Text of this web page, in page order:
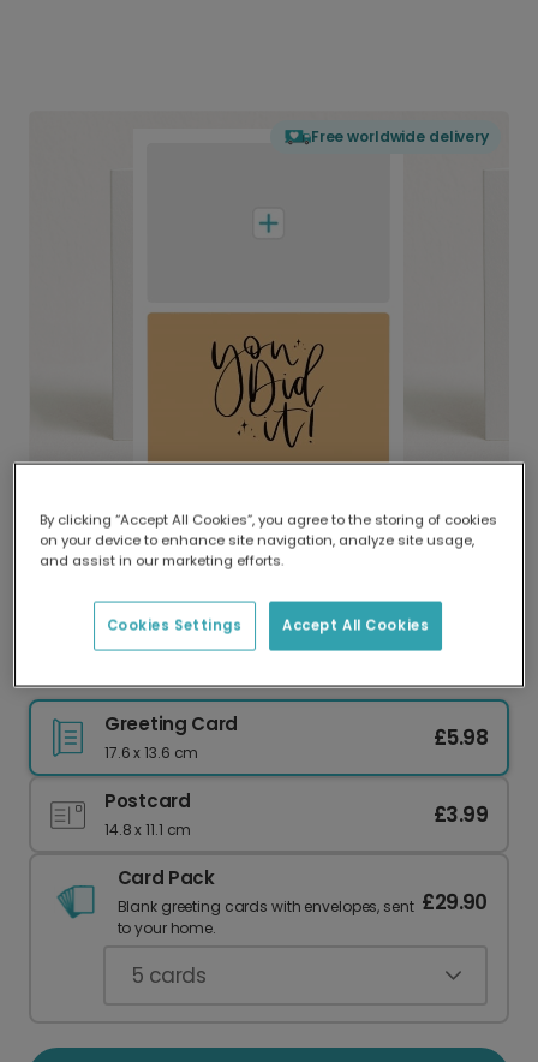
Free worldwide delivery
Delivered globally, printed locally.
Our worldwide network of printers means your
delivery and lower emissions.
Greeting Card
17.6 x 13.6 cm
£5.98
Postcard
14.8 x 11.1 cm
£3.99
Card Pack
Blank greeting cards with envelopes, sent
to your home.
£29.90
5 cards
By clicking “Accept All Cookies”, you agree to the storing of cookies
on your device to enhance site navigation, analyze site usage,
and assist in our marketing efforts.
Accept All Cookies
Cookies Settings